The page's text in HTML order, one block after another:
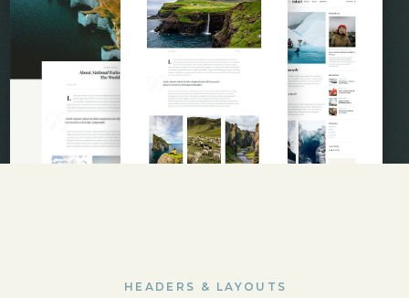
HEADERS & LAYOUTS